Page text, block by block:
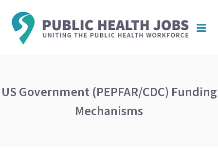
US Government (PEPFAR/CDC) Funding
Mechanisms